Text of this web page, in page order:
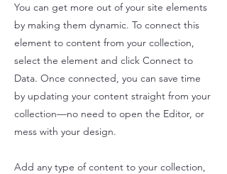
You can get more out of your site elements
by making them dynamic. To connect this
element to content from your collection,
select the element and click Connect to
Data. Once connected, you can save time
by updating your content straight from your
collection—no need to open the Editor, or
mess with your design.
Add any type of content to your collection,